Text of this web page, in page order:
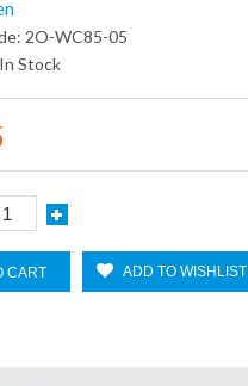
2O-WC85-05
Stock
CART ADD TO WISHLIST